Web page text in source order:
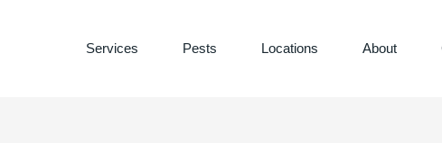
Services Pests Locations About